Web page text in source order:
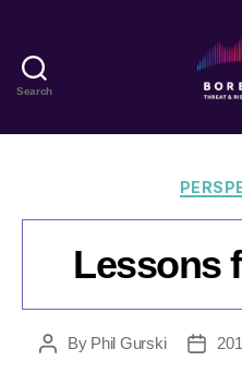
Search
Lessons
PostBy Phil Gurski
Post